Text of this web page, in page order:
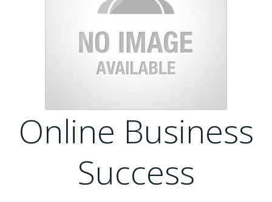
Online Business
Success